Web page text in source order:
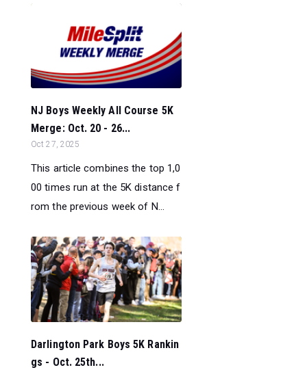
NJ Boys Weekly All Course 5K
Merge: Oct. 20 - 26...
Oct 27, 2025
This article combines the top 1,0
00 times run at the 5K distance f
rom the previous week of N...
Darlington Park Boys 5K Rankin
gs - Oct. 25th...